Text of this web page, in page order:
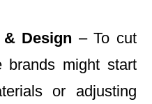
Design – To cut
brands might start
or adjusting